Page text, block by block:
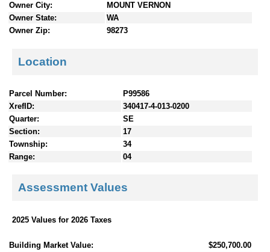
Owner City:
MOUNT VERNON
Owner State:
WA
Owner Zip:
98273
Location
Parcel Number:
P99586
XrefID:
340417-4-013-0200
Quarter:
SE
Section:
17
Township:
34
Range:
04
Assessment Values
2025 Values for 2026 Taxes
Building Market Value:
$250,700.00